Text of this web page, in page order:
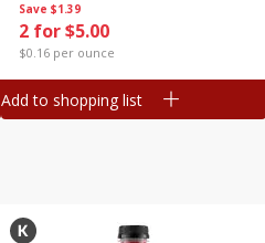
Save $1.39
2 for $5.00
$0.16 per ounce
Add to shopping list